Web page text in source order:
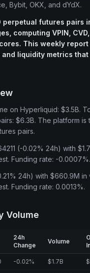
Bybit, OKX, and dYdX.
perpetual futures pairs
computing VPIN,
This weekly report
liquidity metrics
on Hyperliquid: $3.5B.
$6.3B. The platform is
pairs.
(-0.02% 24h) with
Funding rate: -0.0007%.
24h) with $660.9M in
Funding rate: 0.0013%.
Volume
24h
Change
Volume
-0.02% $1.7B